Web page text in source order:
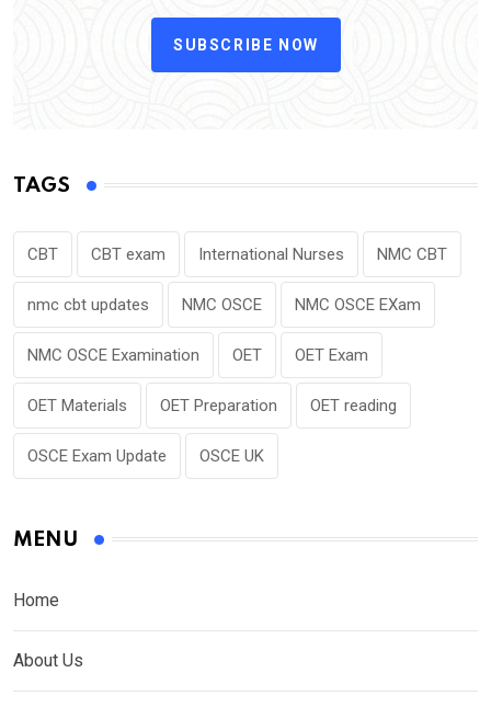
SUBSCRIBE NOW
TAGS
CBT CBT exam International Nurses NMC CBT
nmc cbt updates NMC OSCE NMC OSCE EXam
NMC OSCE Examination OET OET Exam
OET Materials OET Preparation OET reading
OSCE Exam Update OSCE UK
MENU
Home
About Us